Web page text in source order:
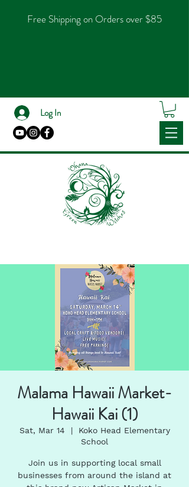
Free Shipping on Orders over $85
Log In
Malama Hawaii Market-
Hawaii Kai (1)
Sat, Mar 14
  |
Koko Head Elementary
School
Join us in supporting local small
businesses from around the island at